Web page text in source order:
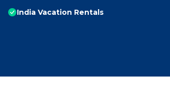
India Vacation Rentals